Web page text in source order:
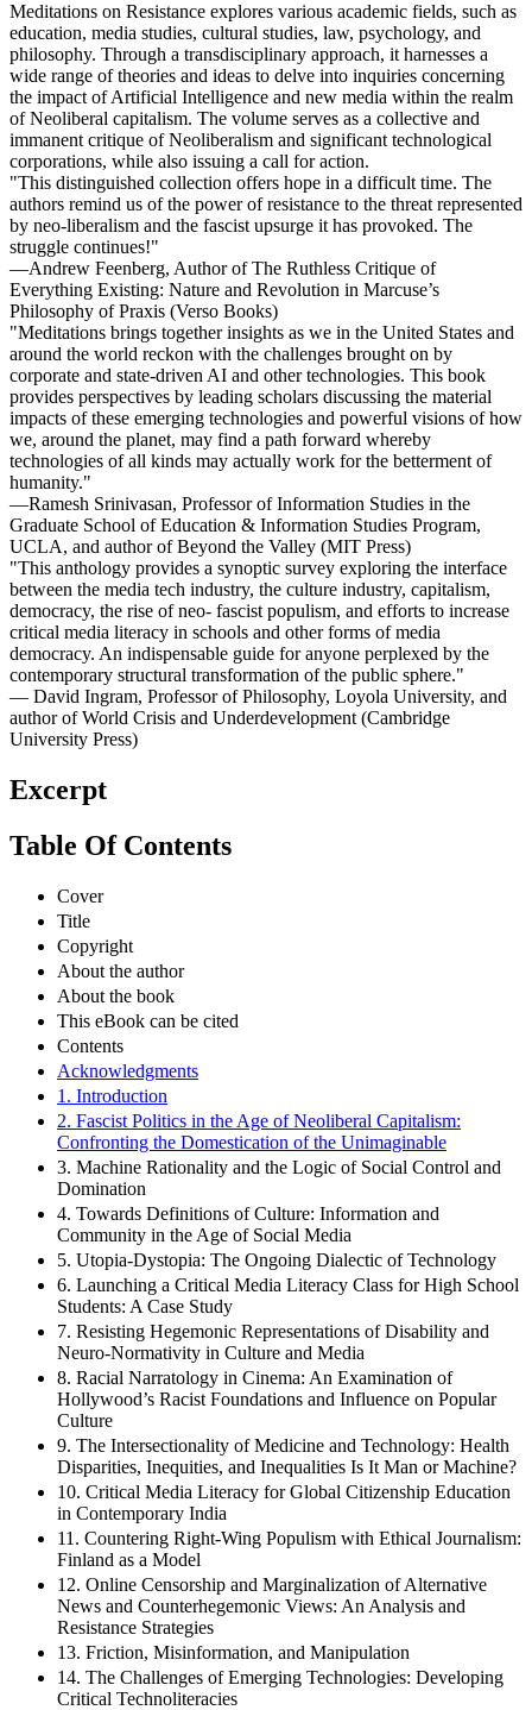
Meditations on Resistance explores various academic fields, such as
education, media studies, cultural studies, law, psychology, and
philosophy. Through a transdisciplinary approach, it harnesses a
wide range of theories and ideas to delve into inquiries concerning
the impact of Artificial Intelligence and new media within the realm
of Neoliberal capitalism. The volume serves as a collective and
immanent critique of Neoliberalism and significant technological
corporations, while also issuing a call for action.
"This distinguished collection offers hope in a difficult time. The
authors remind us of the power of resistance to the threat represented
by neo-liberalism and the fascist upsurge it has provoked. The
struggle continues!"
—Andrew Feenberg, Author of The Ruthless Critique of
Everything Existing: Nature and Revolution in Marcuse’s
Philosophy of Praxis (Verso Books)
"Meditations brings together insights as we in the United States and
around the world reckon with the challenges brought on by
corporate and state-driven AI and other technologies. This book
provides perspectives by leading scholars discussing the material
impacts of these emerging technologies and powerful visions of how
we, around the planet, may find a path forward whereby
technologies of all kinds may actually work for the betterment of
humanity."
—Ramesh Srinivasan, Professor of Information Studies in the
Graduate School of Education & Information Studies Program,
UCLA, and author of Beyond the Valley (MIT Press)
"This anthology provides a synoptic survey exploring the interface
between the media tech industry, the culture industry, capitalism,
democracy, the rise of neo- fascist populism, and efforts to increase
critical media literacy in schools and other forms of media
democracy. An indispensable guide for anyone perplexed by the
contemporary structural transformation of the public sphere."
— David Ingram, Professor of Philosophy, Loyola University, and
author of World Crisis and Underdevelopment (Cambridge
University Press)
Excerpt
Table Of Contents
Cover
Title
Copyright
About the author
About the book
This eBook can be cited
Contents
Acknowledgments
1. Introduction
2. Fascist Politics in the Age of Neoliberal Capitalism:
Confronting the Domestication of the Unimaginable
3. Machine Rationality and the Logic of Social Control and
Domination
4. Towards Definitions of Culture: Information and
Community in the Age of Social Media
5. Utopia-Dystopia: The Ongoing Dialectic of Technology
6. Launching a Critical Media Literacy Class for High School
Students: A Case Study
7. Resisting Hegemonic Representations of Disability and
Neuro-Normativity in Culture and Media
8. Racial Narratology in Cinema: An Examination of
Hollywood’s Racist Foundations and Influence on Popular
Culture
9. The Intersectionality of Medicine and Technology: Health
Disparities, Inequities, and Inequalities Is It Man or Machine?
10. Critical Media Literacy for Global Citizenship Education
in Contemporary India
11. Countering Right-Wing Populism with Ethical Journalism:
Finland as a Model
12. Online Censorship and Marginalization of Alternative
News and Counterhegemonic Views: An Analysis and
Resistance Strategies
13. Friction, Misinformation, and Manipulation
14. The Challenges of Emerging Technologies: Developing
Critical Technoliteracies